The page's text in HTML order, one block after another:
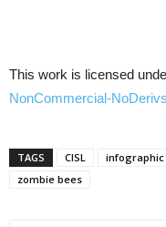
This work is licensed
NonCommercial-
TAGS CISL infographic
zombie bees